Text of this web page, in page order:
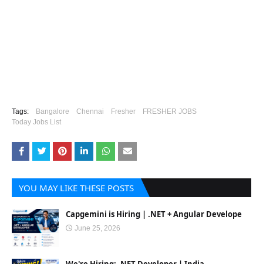
Tags: Bangalore Chennai Fresher
FRESHER JOBS
Today Jobs List
YOU MAY LIKE THESE POSTS
Capgemini is Hiring | .NET + Angular Develope
June 25, 2026